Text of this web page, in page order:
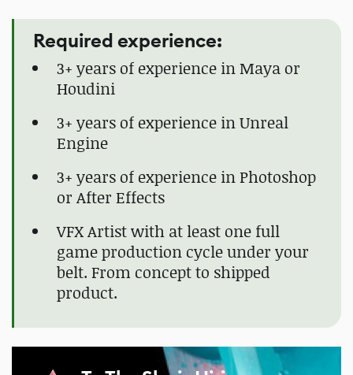
Required experience:
3+ years of experience in Maya or
Houdini
3+ years of experience in Unreal
Engine
3+ years of experience in Photoshop
or After Effects
VFX Artist with at least one full
game production cycle under your
belt. From concept to shipped
product.